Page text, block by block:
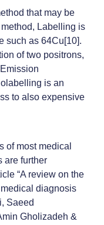
that may be
Labelling is
such as 64Cu[10].
of two positrons,
is an
to also expensive
of most medical
are further
“A review on the
diagnosis
Saeed
Gholizadeh &